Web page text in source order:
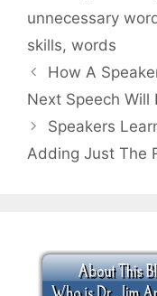
unnecessary
skills, words
How A
Next Speech Will
Speakers
Adding Just The